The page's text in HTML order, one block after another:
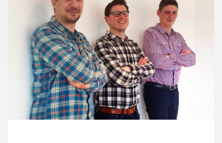
12 May ’15 13 May ’15
14 May ’15 15 May ’15